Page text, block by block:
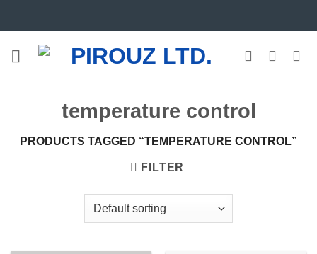
temperature control
PRODUCTS TAGGED “TEMPERATURE CONTROL”
FILTER